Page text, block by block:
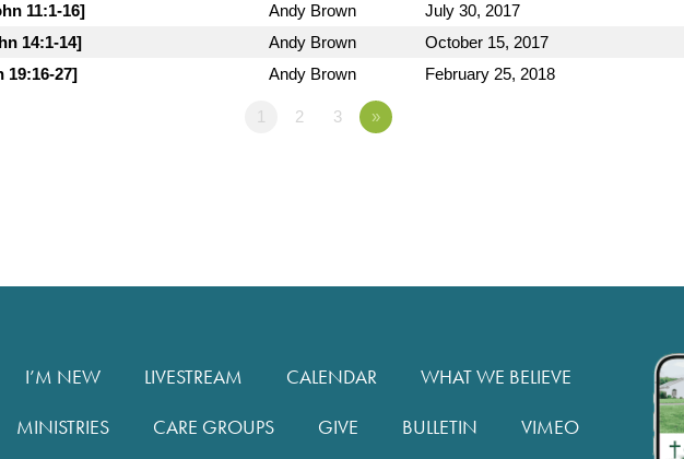
11:1-16]
Andy Brown July 30, 2017
14:1-14]
Andy Brown October 15, 2017
19:16-27]
Andy Brown February 25, 2018
1 2 3 »
I’M NEW LIVESTREAM CALENDAR
WHAT WE BELIEVE
MINISTRIES
CARE GROUPS GIVE BULLETIN VIMEO